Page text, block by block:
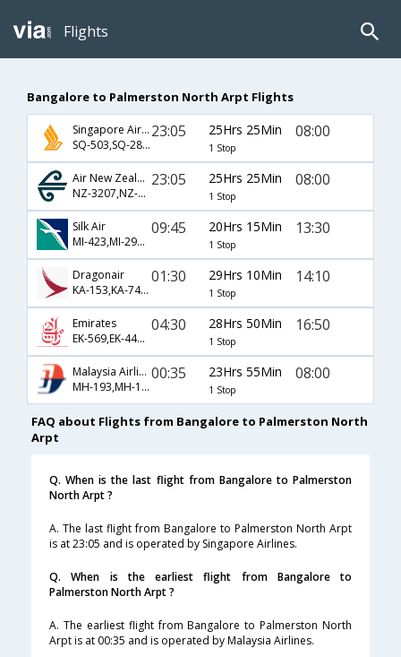
Flights
Bangalore to Palmerston North Arpt Flights
Singapore Airlines
SQ-503,SQ-281,SQ-8119
23:05 25Hrs 25Min
1 Stop
08:00
Air New Zealand
NZ-3207,NZ-281,NZ-8119
23:05 25Hrs 25Min
1 Stop
08:00
Silk Air
MI-423,MI-297,MI-5184
09:45 20Hrs 15Min
1 Stop
13:30
Dragonair
KA-153,KA-7401,KA-5113
01:30 29Hrs 10Min
1 Stop
14:10
Emirates
EK-569,EK-448,EK-385
04:30 28Hrs 50Min
1 Stop
16:50
Malaysia Airlines
MH-193,MH-133,MH-5119
00:35 23Hrs 55Min
1 Stop
08:00
FAQ about Flights from Bangalore to Palmerston North
Arpt
Q. When is the last flight from Bangalore to Palmerston
North Arpt ?
A. The last flight from Bangalore to Palmerston North Arpt
is at 23:05 and is operated by Singapore Airlines.
Q. When is the earliest flight from Bangalore to
Palmerston North Arpt ?
A. The earliest flight from Bangalore to Palmerston North
Arpt is at 00:35 and is operated by Malaysia Airlines.